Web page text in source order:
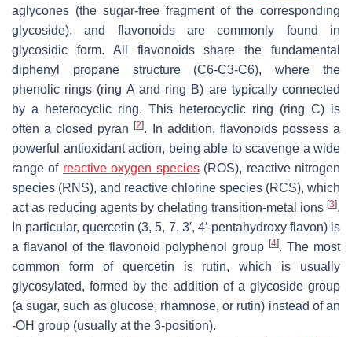
aglycones (the sugar-free fragment of the corresponding
glycoside), and flavonoids are commonly found in
glycosidic form. All flavonoids share the fundamental
diphenyl propane structure (C6-C3-C6), where the
phenolic rings (ring A and ring B) are typically connected
by a heterocyclic ring. This heterocyclic ring (ring C) is
often a closed pyran[2]. In addition, flavonoids possess a
powerful antioxidant action, being able to scavenge a wide
range of reactive oxygen species(ROS), reactive nitrogen
species (RNS), and reactive chlorine species (RCS), which
act as reducing agents by chelating transition-metal ions [3].
In particular, quercetin (3, 5, 7, 3′, 4′-pentahydroxy flavon) is
a flavanol of the flavonoid polyphenol group [4]. The most
common form of quercetin is rutin, which is usually
glycosylated, formed by the addition of a glycoside group
(a sugar, such as glucose, rhamnose, or rutin) instead of an
-OH group (usually at the 3-position).